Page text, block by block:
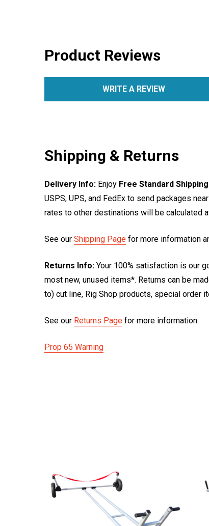
Product Reviews
WRITE A REVIEW
Shipping & Returns
Delivery Info: Enjoy Free Standard Shipping
USPS, UPS, and FedEx to send packages
rates to other destinations will be calculated
See our Shipping Page for more information
Returns Info: Your 100% satisfaction is our
most new, unused items*. Returns can be
to) cut line, Rig Shop products, special order
See our Returns Page for more information.
Prop 65 Warning